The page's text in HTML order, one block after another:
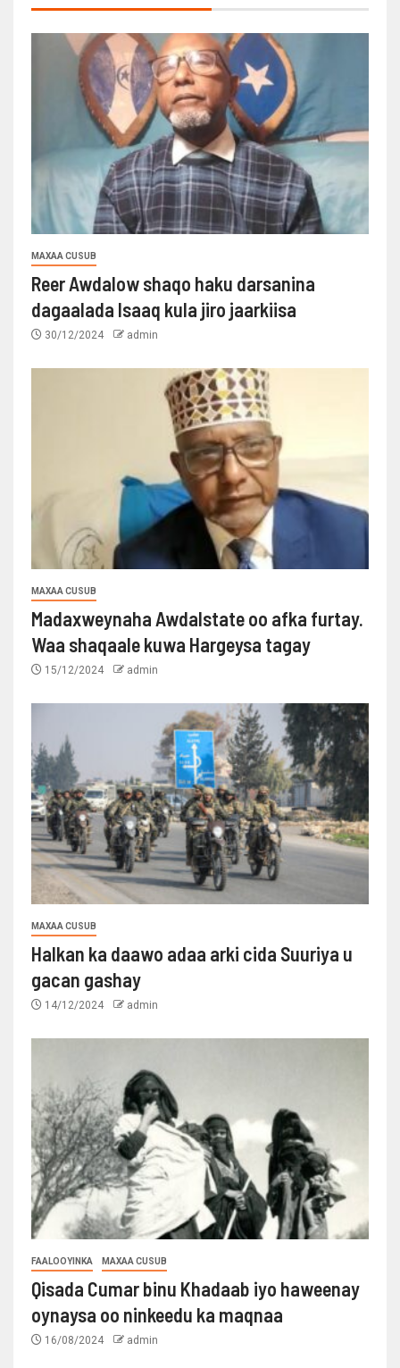
MAXAA CUSUB
Reer Awdalow shaqo haku darsanina
dagaalada Isaaq kula jiro jaarkiisa
30/12/2024 admin
MAXAA CUSUB
Madaxweynaha Awdalstate oo afka furtay.
Waa shaqaale kuwa Hargeysa tagay
15/12/2024 admin
MAXAA CUSUB
Halkan ka daawo adaa arki cida Suuriya u
gacan gashay
14/12/2024 admin
FAALOOYINKA MAXAA CUSUB
Qisada Cumar binu Khadaab iyo haweenay
oynaysa oo ninkeedu ka maqnaa
16/08/2024 admin